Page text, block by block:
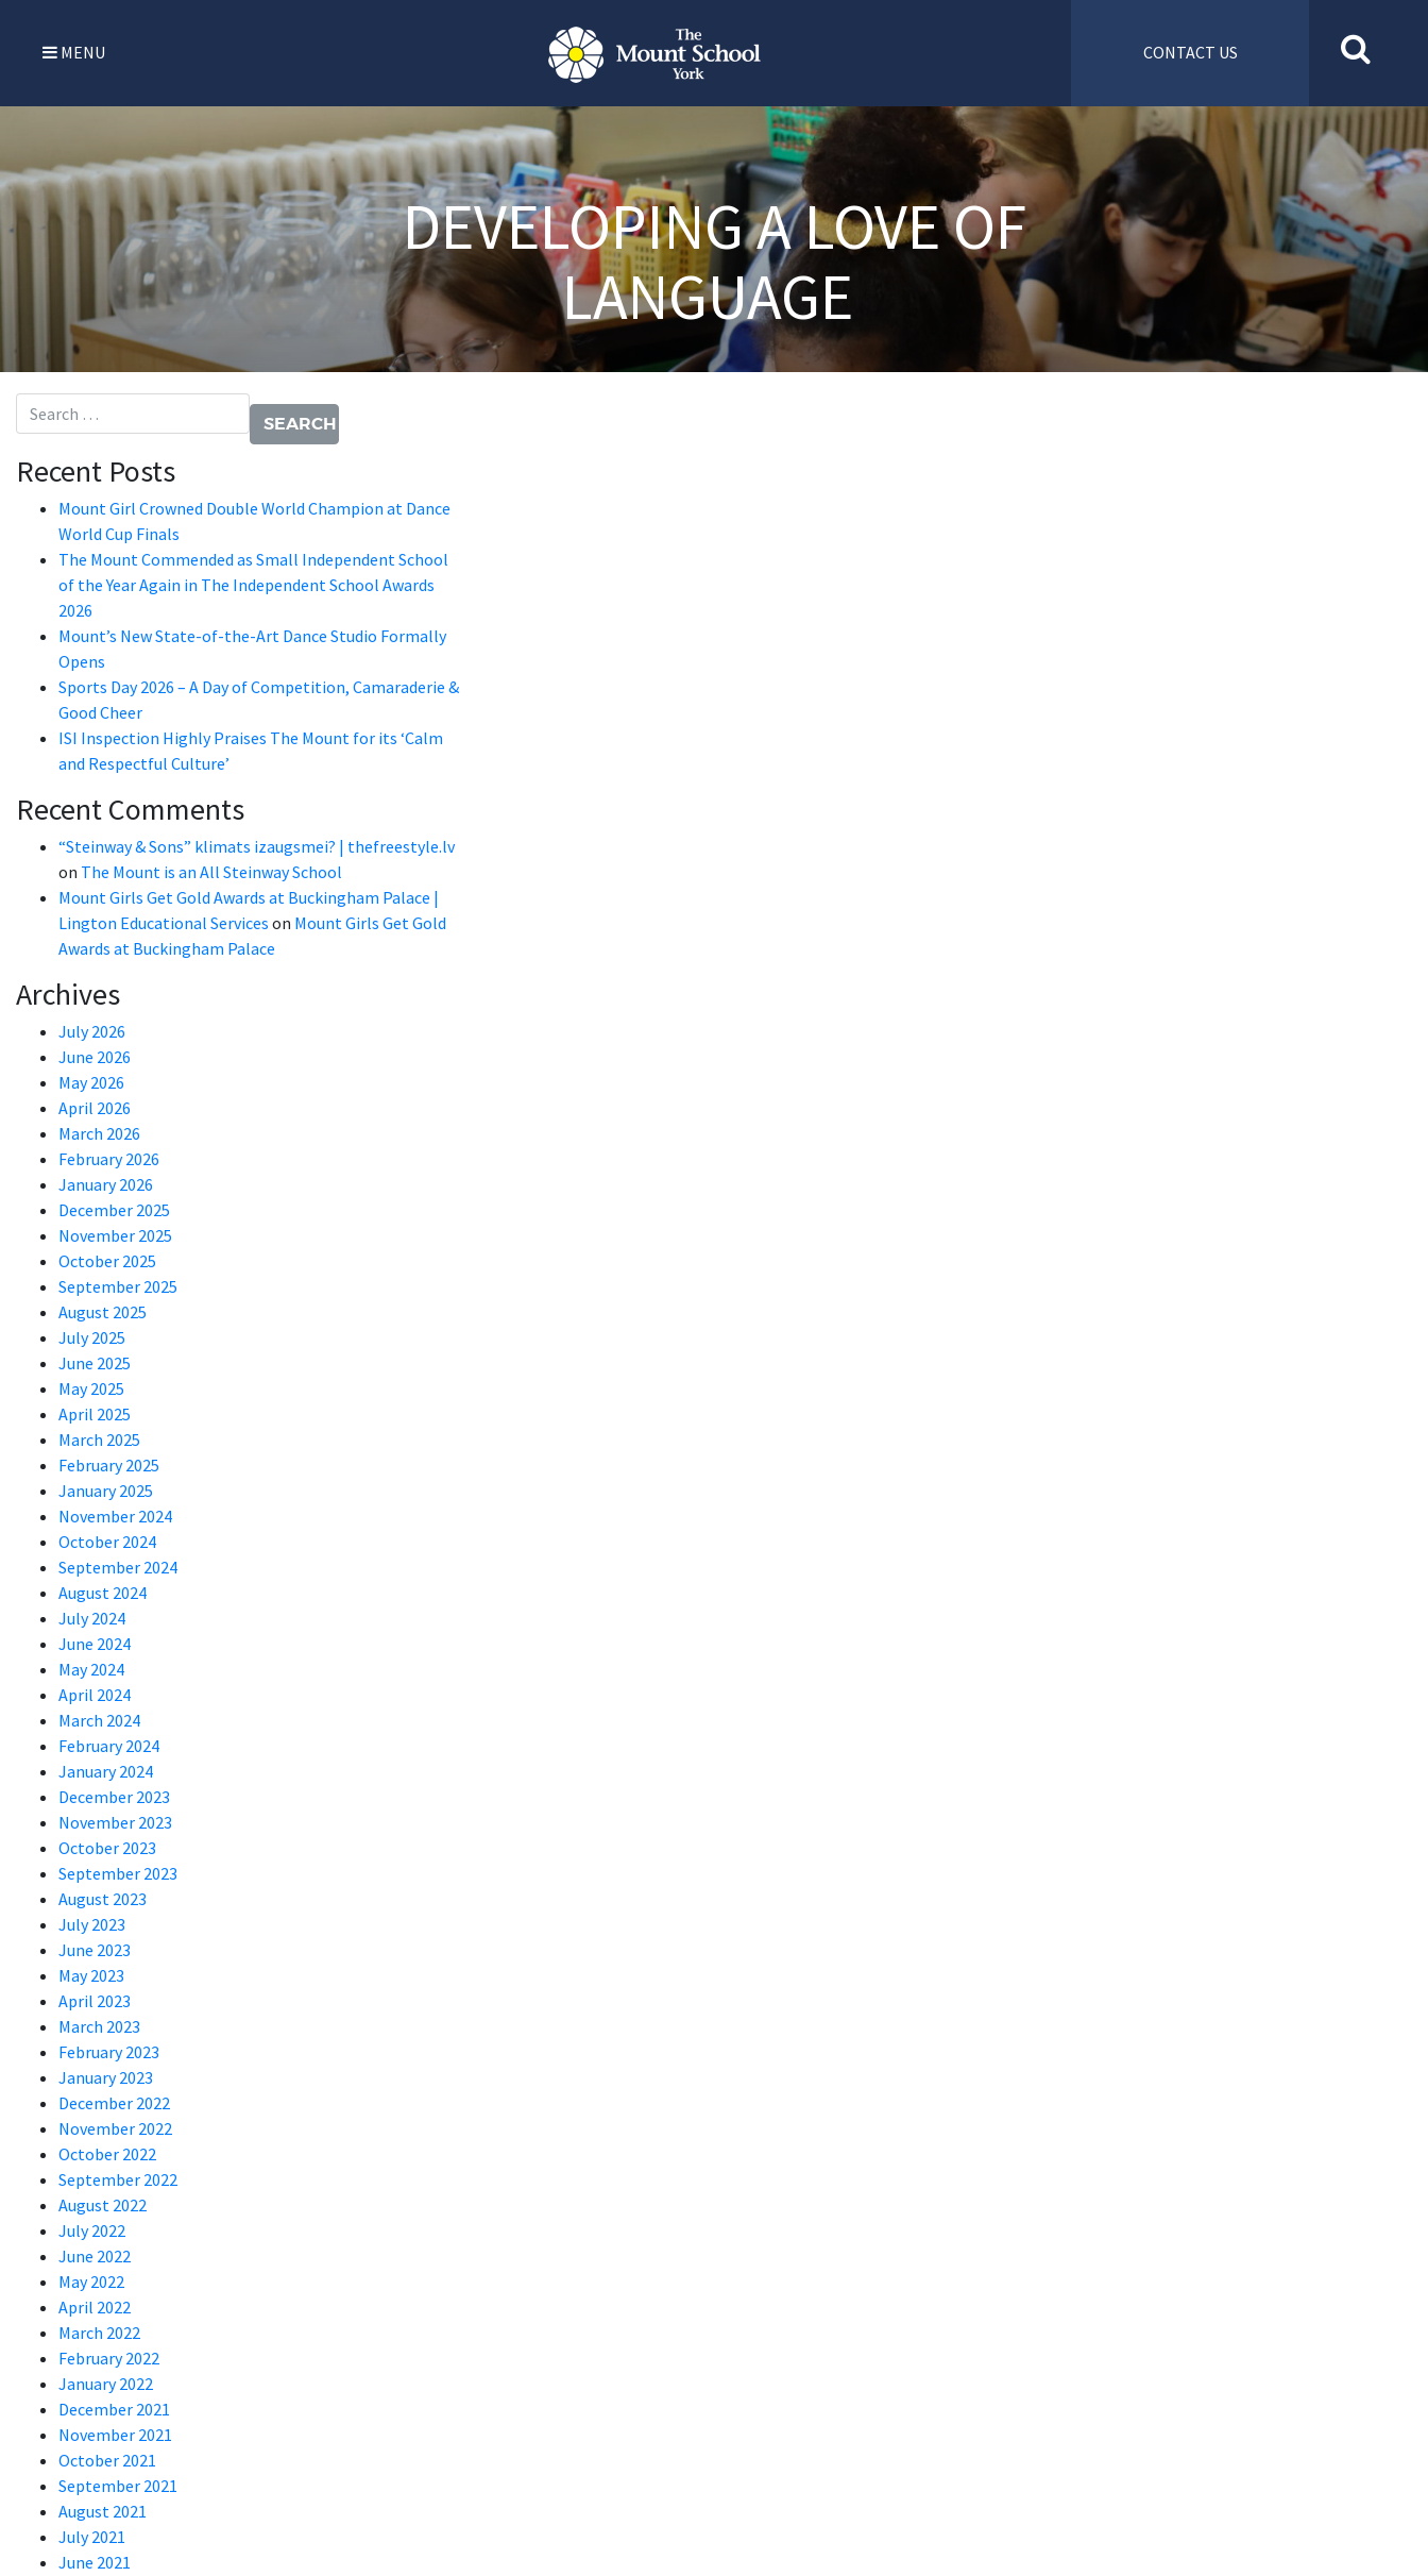
MENU CONTACT US
DEVELOPING A LOVE OF
LANGUAGE
Search for:
Recent Posts
Mount Girl Crowned Double World Champion at Dance
World Cup Finals
The Mount Commended as Small Independent School
of the Year Again in The Independent School Awards
2026
Mount’s New State-of-the-Art Dance Studio Formally
Opens
Sports Day 2026 – A Day of Competition, Camaraderie &
Good Cheer
ISI Inspection Highly Praises The Mount for its ‘Calm
and Respectful Culture’
Recent Comments
“Steinway & Sons” klimats izaugsmei? | thefreestyle.lv
on The Mount is an All Steinway School
Mount Girls Get Gold Awards at Buckingham Palace |
Lington Educational Services on Mount Girls Get Gold
Awards at Buckingham Palace
Archives
July 2026
June 2026
May 2026
April 2026
March 2026
February 2026
January 2026
December 2025
November 2025
October 2025
September 2025
August 2025
July 2025
June 2025
May 2025
April 2025
March 2025
February 2025
January 2025
November 2024
October 2024
September 2024
August 2024
July 2024
June 2024
May 2024
April 2024
March 2024
February 2024
January 2024
December 2023
November 2023
October 2023
September 2023
August 2023
July 2023
June 2023
May 2023
April 2023
March 2023
February 2023
January 2023
December 2022
November 2022
October 2022
September 2022
August 2022
July 2022
June 2022
May 2022
April 2022
March 2022
February 2022
January 2022
December 2021
November 2021
October 2021
September 2021
August 2021
July 2021
June 2021